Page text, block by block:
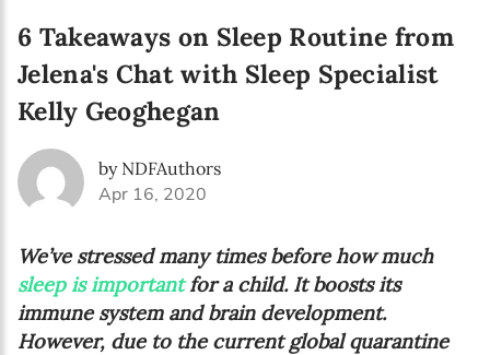
6 Takeaways on Sleep Routine from
Jelena's Chat with Sleep Specialist
Kelly Geoghegan
by NDFAuthors
Apr 16, 2020
We’ve stressed many times before how much
sleep is importantfor a child. It boosts its
immune system and brain development.
However, due to the current global quarantine
SUBSCRIBE
I agree with Privacy Policy